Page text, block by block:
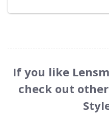
If you like
check out